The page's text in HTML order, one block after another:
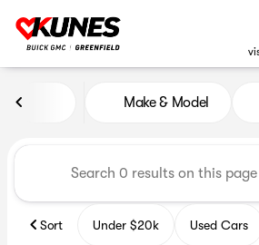
Vehicles for Sale
Make & Model
Sort Under $20k Used Cars